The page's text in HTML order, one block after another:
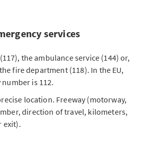
services
the ambulance service (144) or,
fire department (118). In the EU,
is 112.
location. Freeway (motorway,
direction of travel, kilometers,
exit).